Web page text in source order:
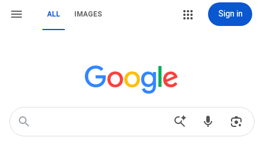
ALL IMAGES Sign in